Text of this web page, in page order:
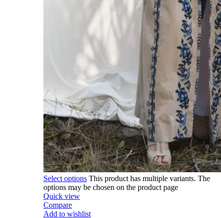
Select options This product has multiple variants. The
options may be chosen on the product page
Quick view
Compare
Add to wishlist